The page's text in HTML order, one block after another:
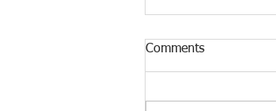
Comments